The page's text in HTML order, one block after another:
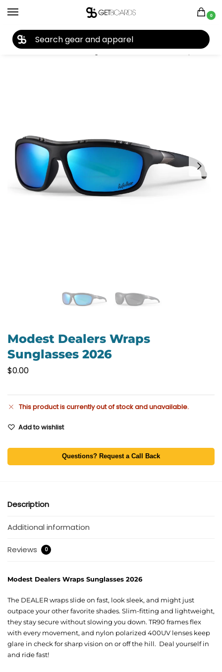
0
Home Accessories Sunglasses Modest Dealers Wraps Sunglasses 2026
Modest Dealers Wraps
Sunglasses 2026
$0.00
This product is currently out of stock and unavailable.
Add to wishlist
Questions? Request a Call Back
Description
Additional information
Reviews 0
Modest Dealers Wraps Sunglasses 2026
The DEALER wraps slide on fast, look sleek, and might just
outpace your other favorite shades. Slim-fitting and lightweight,
they stay secure without slowing you down. TR90 frames flex
with every movement, and nylon polarized 400UV lenses keep
glare in check for sharp vision on or off the hill. Deal yourself in
and ride fast!